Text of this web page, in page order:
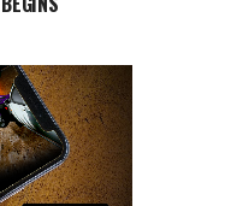
One can simply
and with
Mad Hatter was no
bloodthirsty. Jerome
in order. McKenzie
characters and